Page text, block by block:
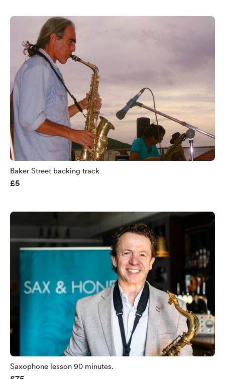
Baker Street backing track
£5
Saxophone lesson 90 minutes.